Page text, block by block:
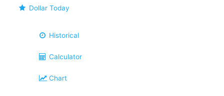
Dollar Today
Historical
Calculator
Chart